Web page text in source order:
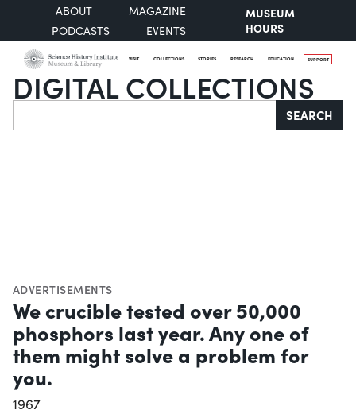
ABOUT
MAGAZINE
PODCASTS
EVENTS
MUSEUM
HOURS
VISIT COLLECTIONS STORIES RESEARCH EDUCATION SUPPORT
DIGITAL COLLECTIONS
Search SEARCH
ADVERTISEMENTS
We crucible tested over 50,000
phosphors last year. Any one of
them might solve a problem for
you.
1967